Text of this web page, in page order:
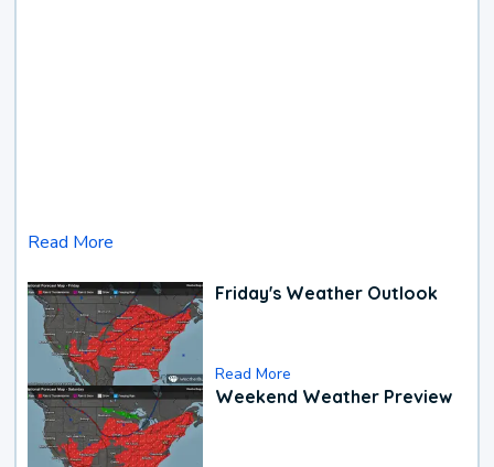
Read More
Friday's Weather Outlook
Read More
Weekend Weather Preview